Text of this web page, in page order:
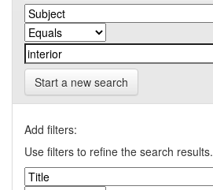
Start a new search
Add filters:
Use filters to refine the search results.